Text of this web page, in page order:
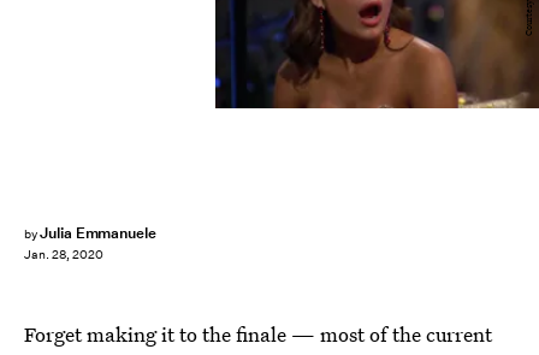
byJulia Emmanuele
Jan. 28, 2020
Forget making it to the finale — most of the current